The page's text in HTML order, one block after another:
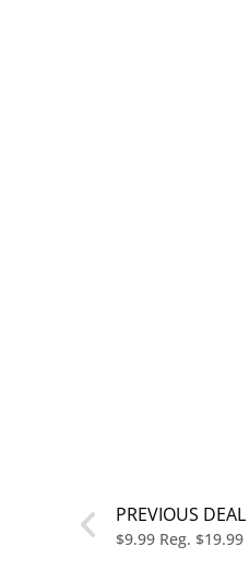
PREVIOUS DEAL
$9.99 Reg.